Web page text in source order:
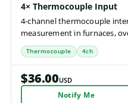
4× Thermocouple Input
4-channel thermocouple
measurement in furnaces,
Thermocouple 4ch
$36.00USD
Notify Me